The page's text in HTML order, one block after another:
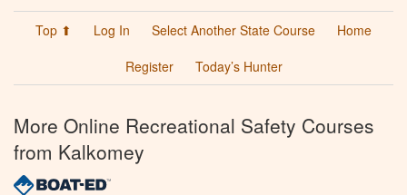
Top ⬆ Log In Select Another State Course
Home
Register
Today’s Hunter
More Online Recreational Safety Courses
from Kalkomey